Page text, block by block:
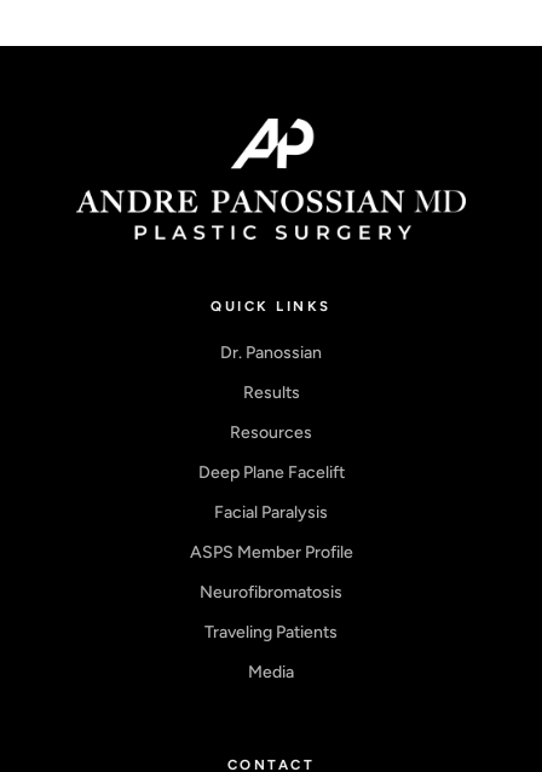
QUICK LINKS
Dr. Panossian
Results
Resources
Deep Plane Facelift
Facial Paralysis
ASPS Member Profile
Neurofibromatosis
Traveling Patients
Media
CONTACT